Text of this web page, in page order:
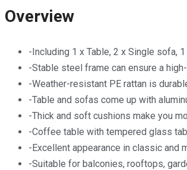
Brown
wicker
Cream
fabric
quantity
Overview
-Including 1 x Table, 2 x Single sofa,
-Stable steel frame can ensure a
-Weather-resistant PE rattan is
-Table and sofas come up with
-Thick and soft cushions make you
-Coffee table with tempered glass
-Excellent appearance in classic and
-Suitable for balconies, rooftops,